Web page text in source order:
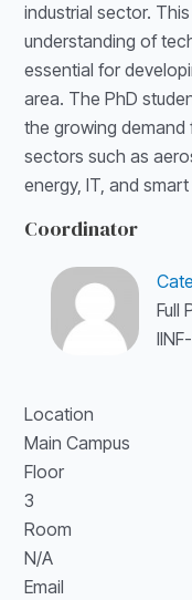
industrial sector.
understanding of
essential for
area. The PhD
the growing
sectors such as
energy, IT, and
Coordinator
Full
Location
Main Campus
Floor
3
Room
N/A
Email